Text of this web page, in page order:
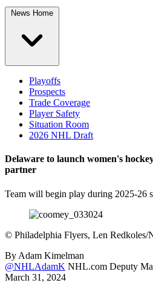
News Home
Playoffs
Prospects
Trade Coverage
Player Safety
Situation Room
2026 NHL Draft
Delaware to launch women's
partner
Team will begin play during 2025-26
© Philadelphia Flyers, Len
By Adam Kimelman
@NHLAdamK NHL.com Deputy
March 31, 2024